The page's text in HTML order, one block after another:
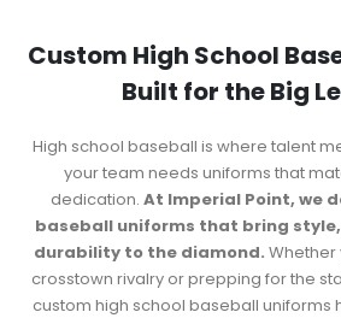
Custom High School
Built for the Big
High school baseball is where talent
your team needs uniforms that
dedication. At Imperial Point, we
baseball uniforms that bring
durability to the diamond. Whether
crosstown rivalry or prepping for the
custom high school baseball uniforms